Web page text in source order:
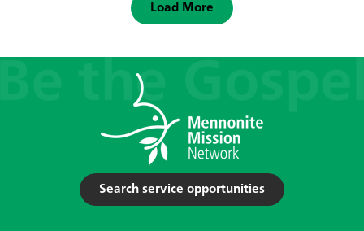
Load More
Search service opportunities